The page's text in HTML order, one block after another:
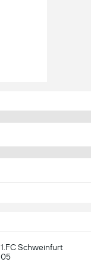
1.FC Schweinfurt
05